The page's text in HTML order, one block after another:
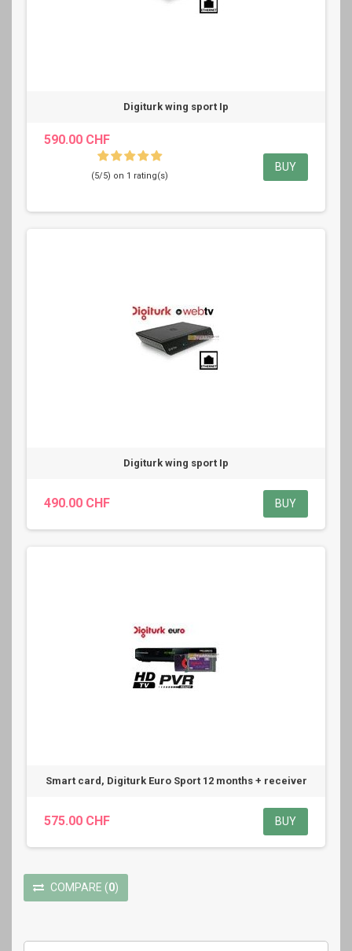
Digiturk wing sport Ip
590.00 CHF
(5/5) on 1 rating(s)
BUY
Digiturk wing sport Ip
490.00 CHF BUY
Smart card, Digiturk Euro Sport 12 months + receiver
575.00 CHF BUY
COMPARE (0)